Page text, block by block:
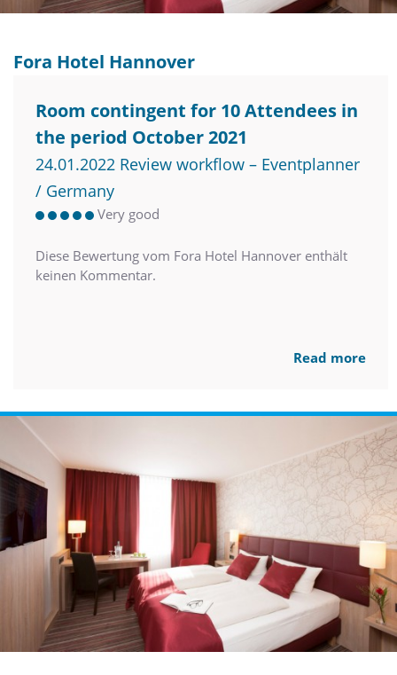
Fora Hotel Hannover
Room contingent for 10 Attendees in
the period October 2021
24.01.2022 Review workflow – Eventplanner
/ Germany
Very good
Diese Bewertung vom Fora Hotel Hannover enthält
keinen Kommentar.
Read more